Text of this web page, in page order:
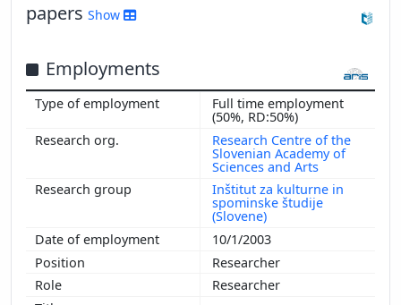
papers Show
Employments
Full time employment
(50%, RD:50%)
Research Centre of the
Slovenian Academy of
Sciences and Arts
Inštitut za kulturne in
spominske študije
(Slovene)
10/1/2003
Researcher
Researcher